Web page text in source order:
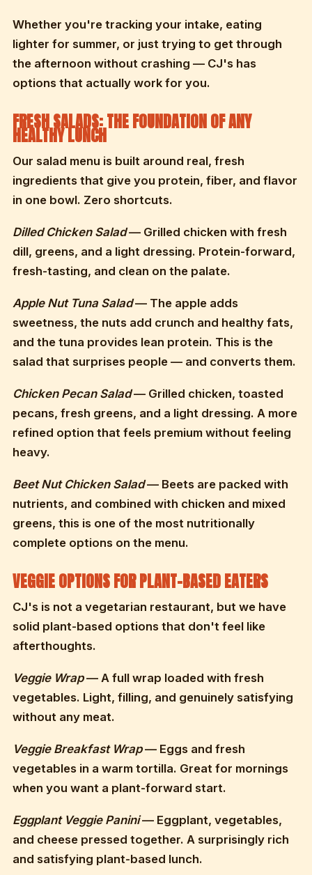
Whether you're tracking your intake, eating
lighter for summer, or just trying to get through
the afternoon without crashing — CJ's has
options that actually work for you.
FRESH SALADS: THE FOUNDATION OF ANY
HEALTHY LUNCH
Our salad menu is built around real, fresh
ingredients that give you protein, fiber, and flavor
in one bowl. Zero shortcuts.
Dilled Chicken Salad— Grilled chicken with fresh
dill, greens, and a light dressing. Protein-forward,
fresh-tasting, and clean on the palate.
Apple Nut Tuna Salad— The apple adds
sweetness, the nuts add crunch and healthy fats,
and the tuna provides lean protein. This is the
salad that surprises people — and converts them.
Chicken Pecan Salad— Grilled chicken, toasted
pecans, fresh greens, and a light dressing. A more
refined option that feels premium without feeling
heavy.
Beet Nut Chicken Salad— Beets are packed with
nutrients, and combined with chicken and mixed
greens, this is one of the most nutritionally
complete options on the menu.
VEGGIE OPTIONS FOR PLANT-BASED EATERS
CJ's is not a vegetarian restaurant, but we have
solid plant-based options that don't feel like
afterthoughts.
Veggie Wrap— A full wrap loaded with fresh
vegetables. Light, filling, and genuinely satisfying
without any meat.
Veggie Breakfast Wrap— Eggs and fresh
vegetables in a warm tortilla. Great for mornings
when you want a plant-forward start.
Eggplant Veggie Panini— Eggplant, vegetables,
and cheese pressed together. A surprisingly rich
and satisfying plant-based lunch.